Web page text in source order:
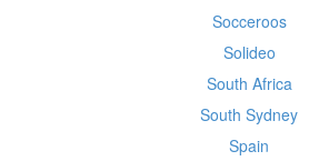
Socceroos
Solideo
South Africa
South Sydney
Spain